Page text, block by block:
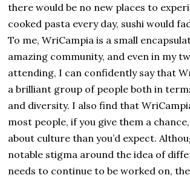
there would be no new places to
cooked pasta every day, sushi would
To me, WriCampia is a small
amazing community, and even in my
attending, I can confidently say that
a brilliant group of people both in
and diversity. I also find that
most people, if you give them a
about culture than you’d expect.
notable stigma around the idea of
needs to continue to be worked on,